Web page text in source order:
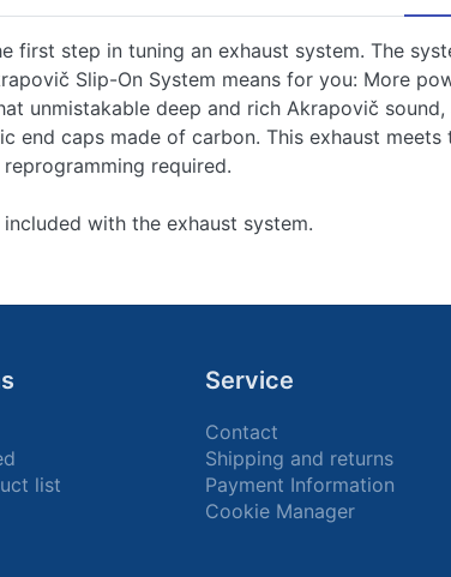
first step in tuning an exhaust system. The
Slip-On System means for you: More
unmistakable deep and rich Akrapovič
end caps made of carbon. This exhaust
required.
with the exhaust system.
list
Service
Contact
Shipping and returns
Payment Information
Cookie Manager